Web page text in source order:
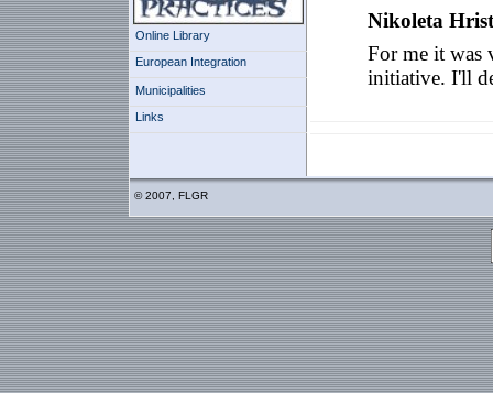
Online Library
European Integration
Municipalities
Links
Nikoleta
For me it was
initiative. I'll
© 2007, FLGR